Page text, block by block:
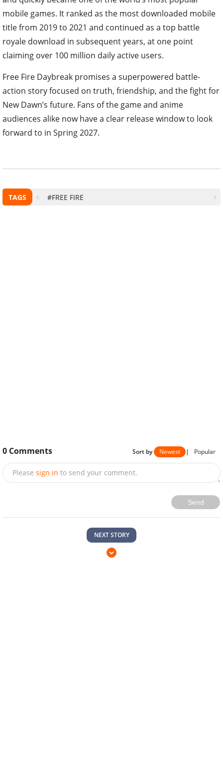
mobile games. It ranked as the most downloaded mobile
title from 2019 to 2021 and continued as a top battle
royale download in subsequent years, at one point
claiming over 100 million daily active users.
Free Fire Daybreak promises a superpowered battle-
action story focused on truth, friendship, and the fight for
New Dawn’s future. Fans of the game and anime
audiences alike now have a clear release window to look
forward to in Spring 2027.
TAGS #FREE FIRE
0 Comments Sort by Newest | Popular
Please sign in to send your comment.
Send
NEXT STORY